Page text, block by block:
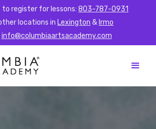
register for lessons: 803-787-0931
locations in Lexington & Irmo
info@columbiaartsacademy.com